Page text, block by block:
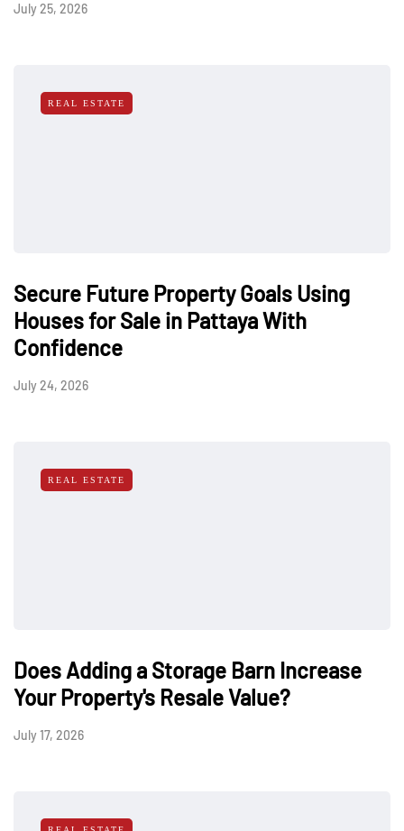
July 25, 2026
REAL ESTATE
Secure Future Property Goals Using
Houses for Sale in Pattaya With
Confidence
July 24, 2026
REAL ESTATE
Does Adding a Storage Barn Increase
Your Property's Resale Value?
July 17, 2026